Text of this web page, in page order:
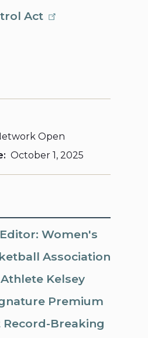
Act
Open
October 1, 2025
Women's
Association
Kelsey
Premium
Breaking